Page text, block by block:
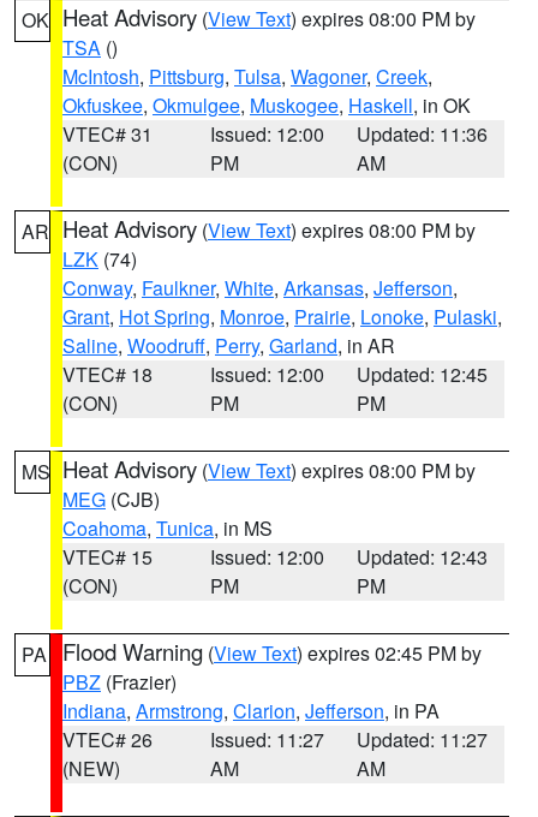
OK Heat Advisory (View Text) expires 08:00 PM by
TSA ()
McIntosh, Pittsburg, Tulsa, Wagoner, Creek,
Okfuskee, Okmulgee, Muskogee, Haskell, in OK
VTEC# 31
(CON)
Issued: 12:00
PM
Updated: 11:36
AM
AR Heat Advisory (View Text) expires 08:00 PM by
LZK (74)
Conway, Faulkner, White, Arkansas, Jefferson,
Grant, Hot Spring, Monroe, Prairie, Lonoke, Pulaski,
Saline, Woodruff, Perry, Garland, in AR
VTEC# 18
(CON)
Issued: 12:00
PM
Updated: 12:45
PM
MS Heat Advisory (View Text) expires 08:00 PM by
MEG (CJB)
Coahoma, Tunica, in MS
VTEC# 15
(CON)
Issued: 12:00
PM
Updated: 12:43
PM
PA Flood Warning (View Text) expires 02:45 PM by
PBZ (Frazier)
Indiana, Armstrong, Clarion, Jefferson, in PA
VTEC# 26
(NEW)
Issued: 11:27
AM
Updated: 11:27
AM